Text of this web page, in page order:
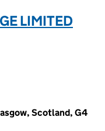
LIMITED
Scotland, G4